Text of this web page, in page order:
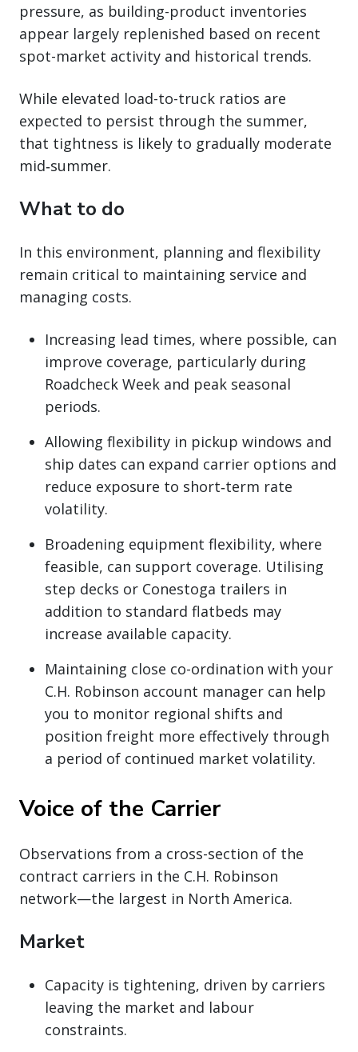
pressure, as building-product inventories
appear largely replenished based on recent
spot-market activity and historical trends.
While elevated load-to-truck ratios are
expected to persist through the summer,
that tightness is likely to gradually moderate
mid‑summer.
What to do
In this environment, planning and flexibility
remain critical to maintaining service and
managing costs.
Increasing lead times, where possible, can
improve coverage, particularly during
Roadcheck Week and peak seasonal
periods.
Allowing flexibility in pickup windows and
ship dates can expand carrier options and
reduce exposure to short‑term rate
volatility.
Broadening equipment flexibility, where
feasible, can support coverage. Utilising
step decks or Conestoga trailers in
addition to standard flatbeds may
increase available capacity.
Maintaining close co-ordination with your
C.H. Robinson account manager can help
you to monitor regional shifts and
position freight more effectively through
a period of continued market volatility.
Voice of the Carrier
Observations from a cross-section of the
contract carriers in the C.H. Robinson
network—the largest in North America.
Market
Capacity is tightening, driven by carriers
leaving the market and labour
constraints.